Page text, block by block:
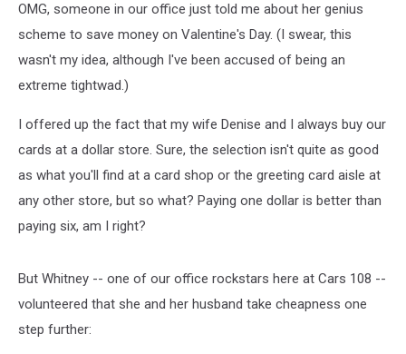
OMG, someone in our office just told me about her genius
scheme to save money on Valentine's Day. (I swear, this
wasn't my idea, although I've been accused of being an
extreme tightwad.)
I offered up the fact that my wife Denise and I always buy our
cards at a dollar store. Sure, the selection isn't quite as good
as what you'll find at a card shop or the greeting card aisle at
any other store, but so what? Paying one dollar is better than
paying six, am I right?
But Whitney -- one of our office rockstars here at Cars 108 --
volunteered that she and her husband take cheapness one
step further: